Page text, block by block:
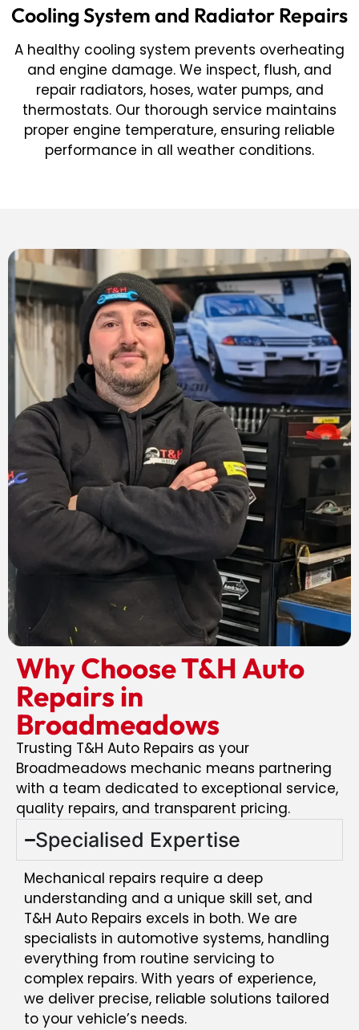
Cooling System and Radiator Repairs
A healthy cooling system prevents overheating
and engine damage. We inspect, flush, and
repair radiators, hoses, water pumps, and
thermostats. Our thorough service maintains
proper engine temperature, ensuring reliable
performance in all weather conditions.
Why Choose T&H Auto
Repairs in
Broadmeadows
Trusting T&H Auto Repairs as your
Broadmeadows mechanic means partnering
with a team dedicated to exceptional service,
quality repairs, and transparent pricing.
Specialised Expertise
Mechanical repairs require a deep
understanding and a unique skill set, and
T&H Auto Repairs excels in both. We are
specialists in automotive systems, handling
everything from routine servicing to
complex repairs. With years of experience,
we deliver precise, reliable solutions tailored
to your vehicle’s needs.